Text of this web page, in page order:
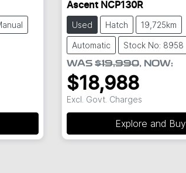
Ascent NCP130R
Used Hatch 19,725km
Automatic Stock No: 8958
WAS $19,990, NOW:
$18,988
Excl. Govt. Charges
Explore and Buy